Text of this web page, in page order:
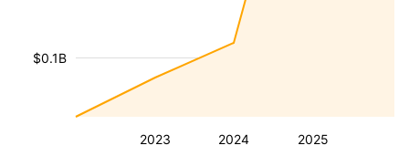
2023 2024 2025
$0.1B